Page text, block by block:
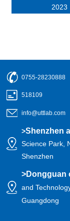
2023
0755-28230888
518109
info@uttlab.com
>Shenzhen
Science Park,
Shenzhen
>
and
Guangdong